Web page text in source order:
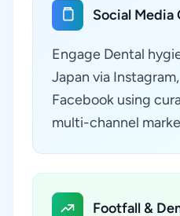
Social Media
Engage Dental
Japan via
Facebook using
multi-channel
Footfall &